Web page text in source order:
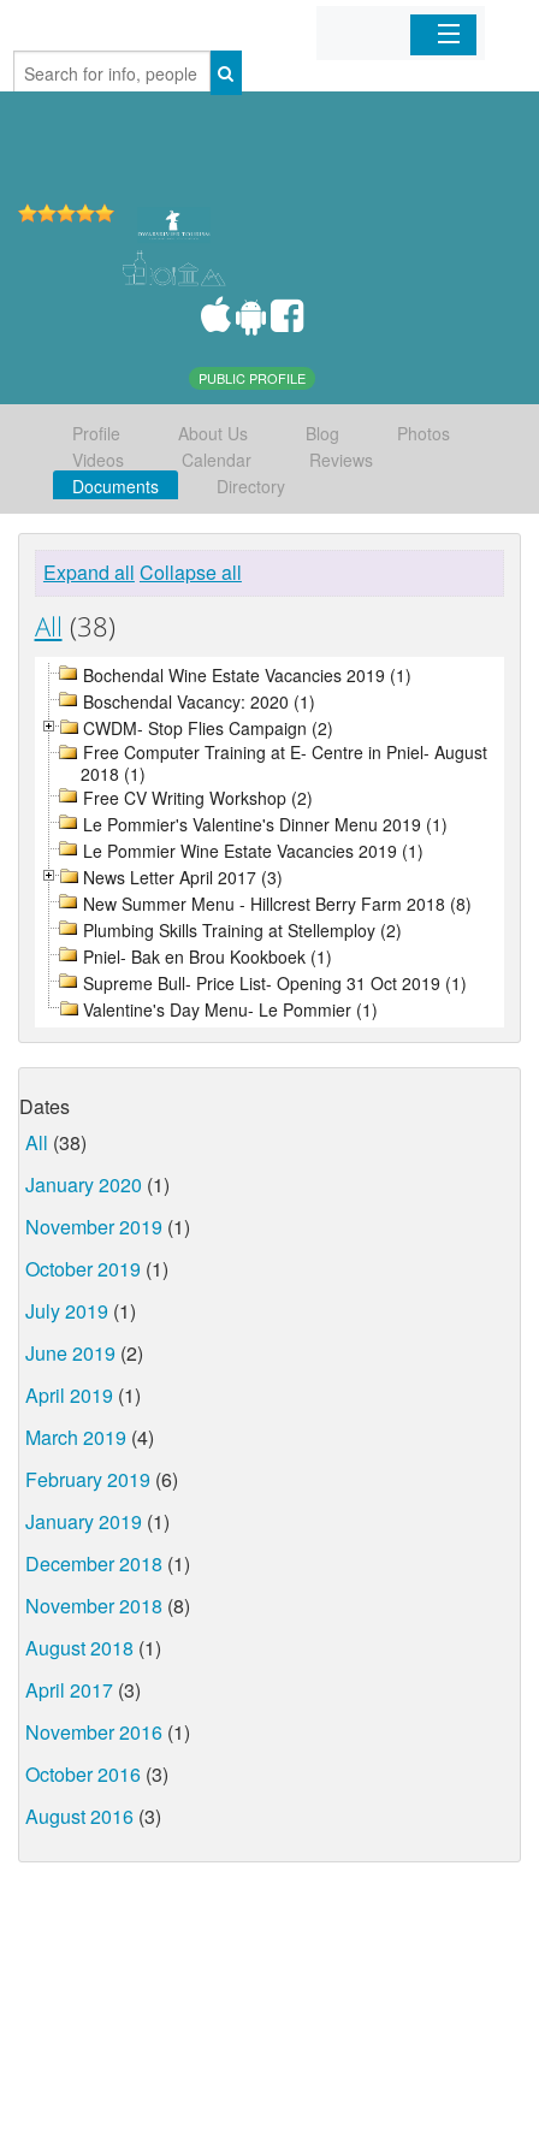
Home
PUBLIC PROFILE
Profile About Us Blog
Photos
Videos
Calendar
Reviews
Documents
Directory
Expand all Collapse all
All (38)
Bochendal Wine Estate Vacancies 2019 (1)
Boschendal Vacancy: 2020 (1)
CWDM- Stop Flies Campaign (2)
Free Computer Training at E- Centre in Pniel- August
2018 (1)
Free CV Writing Workshop (2)
Le Pommier's Valentine's Dinner Menu 2019 (1)
Le Pommier Wine Estate Vacancies 2019 (1)
News Letter April 2017 (3)
New Summer Menu - Hillcrest Berry Farm 2018 (8)
Plumbing Skills Training at Stellemploy (2)
Pniel- Bak en Brou Kookboek (1)
Supreme Bull- Price List- Opening 31 Oct 2019 (1)
Valentine's Day Menu- Le Pommier (1)
Dates
All (38)
January 2020 (1)
November 2019 (1)
October 2019 (1)
July 2019 (1)
June 2019 (2)
April 2019 (1)
March 2019 (4)
February 2019 (6)
January 2019 (1)
December 2018 (1)
November 2018 (8)
August 2018 (1)
April 2017 (3)
November 2016 (1)
October 2016 (3)
August 2016 (3)